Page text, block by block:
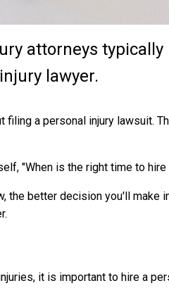
attorneys
lawyer.
filing a personal injury lawsuit.
"When is the right time to
the better decision you'll make
it is important to hire a